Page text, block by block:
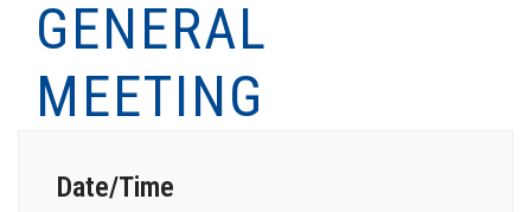
GENERAL
MEETING
Date/Time